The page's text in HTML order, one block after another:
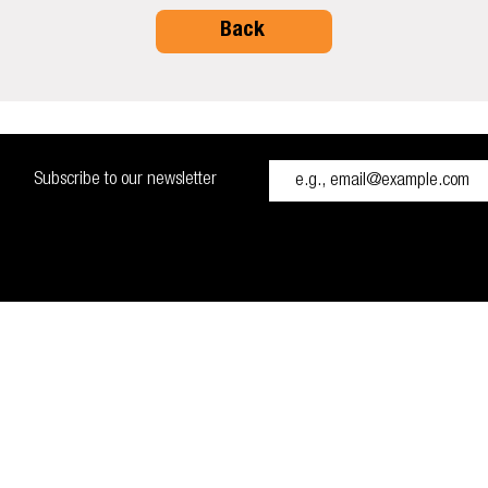
Back
Subscribe to our newsletter